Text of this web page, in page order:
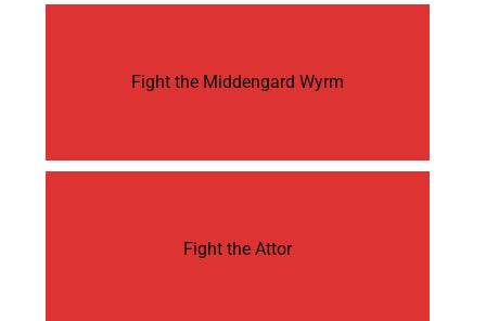
Fight the Middengard Wyrm
Fight the Attor